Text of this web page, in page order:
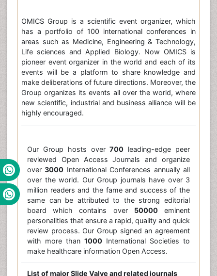
OMICS Group is a scientific event organizer, which
has a portfolio of 100 international conferences in
areas such as Medicine, Engineering & Technology,
Life sciences and Applied Biology. Now OMICS is
pioneer event organizer in the world and each of its
events will be a platform to share knowledge and
make deliberations of future directions. Moreover, the
Group organizes its events all over the world, where
new scientific, industrial and business alliance will be
highly encouraged.
Our Group hosts over700 leading-edge peer
reviewed Open Access Journals and organize
over3000 International Conferences annually all
over the world. Our Group journals have over 3
million readers and the fame and success of the
same can be attributed to the strong editorial
board which contains over 50000eminent
personalities that ensure a rapid, quality and quick
review process. Our Group signed an agreement
with more than 1000 International Societies to
make healthcare information Open Access.
List of major Slide Valve and related journals